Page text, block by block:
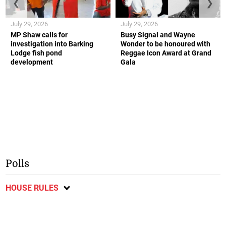
MP Shaw calls for
investigation into Barking
Lodge fish pond
development
July 29, 2026
Busy Signal and Wayne
Wonder to be honoured with
Reggae Icon Award at Grand
Gala
July 29, 2026
❮ ❯
Polls
HOUSE RULES